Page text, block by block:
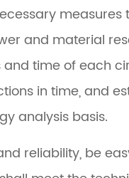
measures
and material
time of each
in time, and
analysis basis.
reliability, be